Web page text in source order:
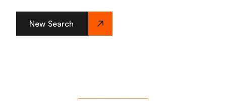
New Search